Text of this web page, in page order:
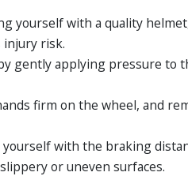
yourself with a quality
injury risk.
gently applying pressure to
firm on the wheel, and
yourself with the braking
or uneven surfaces.